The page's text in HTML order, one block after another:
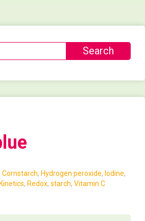
,Cornstarch,Hydrogen peroxide,Iodine,
,Redox,starch,Vitamin C